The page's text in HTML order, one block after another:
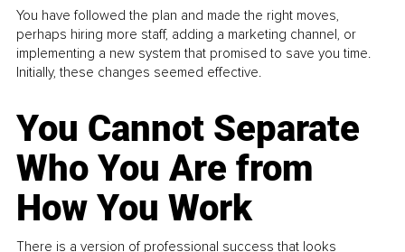
You have followed the plan and made the right moves,
perhaps hiring more staff, adding a marketing channel, or
implementing a new system that promised to save you time.
Initially, these changes seemed effective.
You Cannot Separate
Who You Are from
How You Work
There is a version of professional success that looks